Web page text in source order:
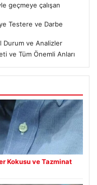
geçmeye çalışan
Testere ve Darbe
Durum ve Analizler
ve Tüm Önemli Anları
Kokusu ve Tazminat